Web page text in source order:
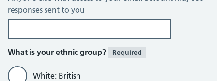
responses sent to you
What is your ethnic group? Required
White: British